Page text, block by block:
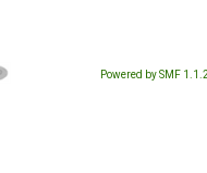
Powered by SMF